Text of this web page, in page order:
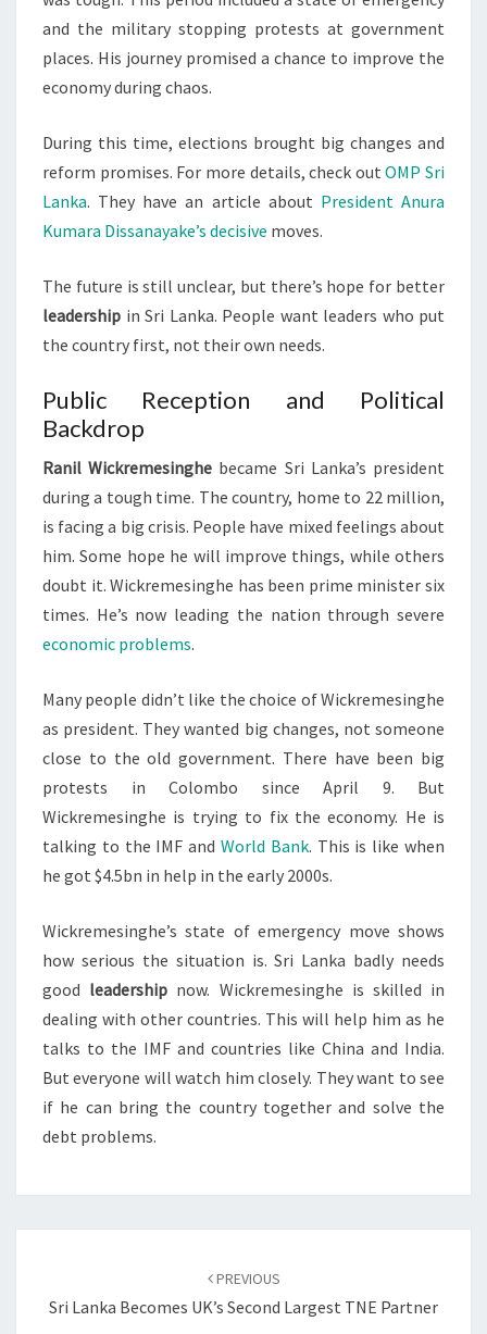
and the military stopping protests at government
places. His journey promised a chance to improve the
economy during chaos.
During this time, elections brought big changes and
reform promises. For more details, check outOMP Sri
Lanka. They have an article about President Anura
Kumara Dissanayake’s decisive moves.
The future is still unclear, but there’s hope for better
leadership in Sri Lanka. People want leaders who put
the country first, not their own needs.
Public Reception and Political
Backdrop
Ranil Wickremesinghe became Sri Lanka’s president
during a tough time. The country, home to 22 million,
is facing a big crisis. People have mixed feelings about
him. Some hope he will improve things, while others
doubt it. Wickremesinghe has been prime minister six
times. He’s now leading the nation through severe
economic problems.
Many people didn’t like the choice of Wickremesinghe
as president. They wanted big changes, not someone
close to the old government. There have been big
protests in Colombo since April 9. But
Wickremesinghe is trying to fix the economy. He is
talking to the IMF and World Bank. This is like when
he got $4.5bn in help in the early 2000s.
Wickremesinghe’s state of emergency move shows
how serious the situation is. Sri Lanka badly needs
good leadership now. Wickremesinghe is skilled in
dealing with other countries. This will help him as he
talks to the IMF and countries like China and India.
But everyone will watch him closely. They want to see
if he can bring the country together and solve the
debt problems.
PREVIOUS
Sri Lanka Becomes UK’s Second Largest TNE Partner